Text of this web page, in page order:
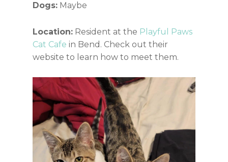
Dogs: Maybe
Location: Resident at the Playful Paws
Cat Cafe in Bend. Check out their
website to learn how to meet them.